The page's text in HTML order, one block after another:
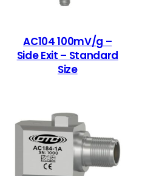
AC104 100mV/g –
Side Exit – Standard
Size